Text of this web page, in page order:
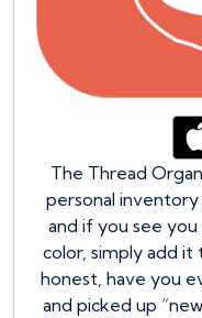
The Thread
personal
and if you see
color, simply add it
honest, have you
and picked up